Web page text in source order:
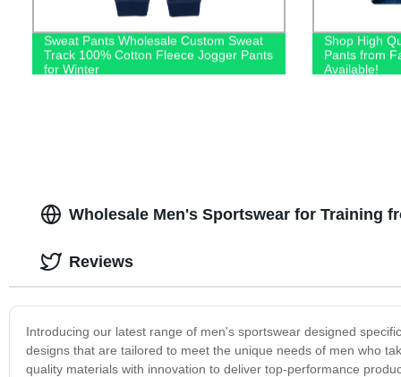
Sweat Pants Wholesale Custom Sweat
Track 100% Cotton Fleece Jogger Pants
for Winter
Shop High
Pants from
Available!
Wholesale Men's Sportswear for Training
Introducing our latest range of men's sportswear designed
designs that are tailored to meet the unique needs of men who
quality materials with innovation to deliver top-performance
Reviews